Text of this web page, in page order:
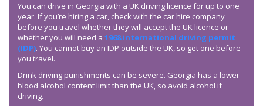
You can drive in Georgia with a UK driving licence for up to one
year. If you’re hiring a car, check with the car hire company
before you travel whether they will accept the UK licence or
whether you will need a 1968 international driving permit
(IDP). You cannot buy an IDP outside the UK, so get one before
you travel.
Drink driving punishments can be severe. Georgia has a lower
blood alcohol content limit than the UK, so avoid alcohol if
driving.